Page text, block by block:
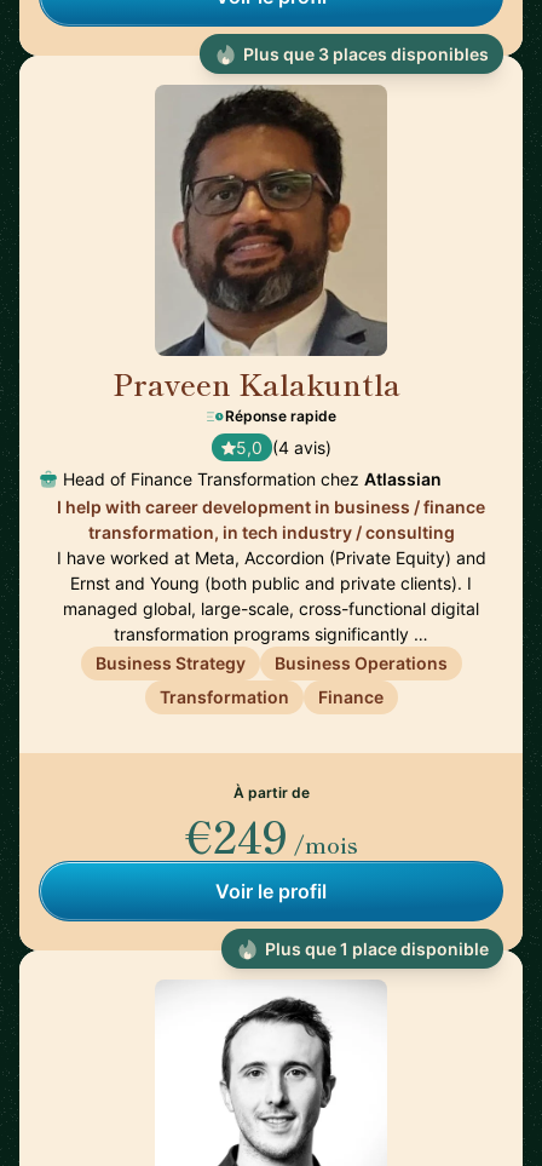
Praveen Kalakuntla
Réponse rapide
5,0 (4 avis)
Head of Finance Transformation chez Atlassian
I help with career development in business / finance
transformation, in tech industry / consulting
I have worked at Meta, Accordion (Private Equity) and
Ernst and Young (both public and private clients). I
managed global, large-scale, cross-functional digital
transformation programs significantly …
Business Strategy
Business Operations
Transformation
Finance
À partir de
€249 /mois
Voir le profil
Plus que 3 places disponibles
Plus que 1 place disponible